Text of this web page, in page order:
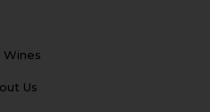
Wines
Us